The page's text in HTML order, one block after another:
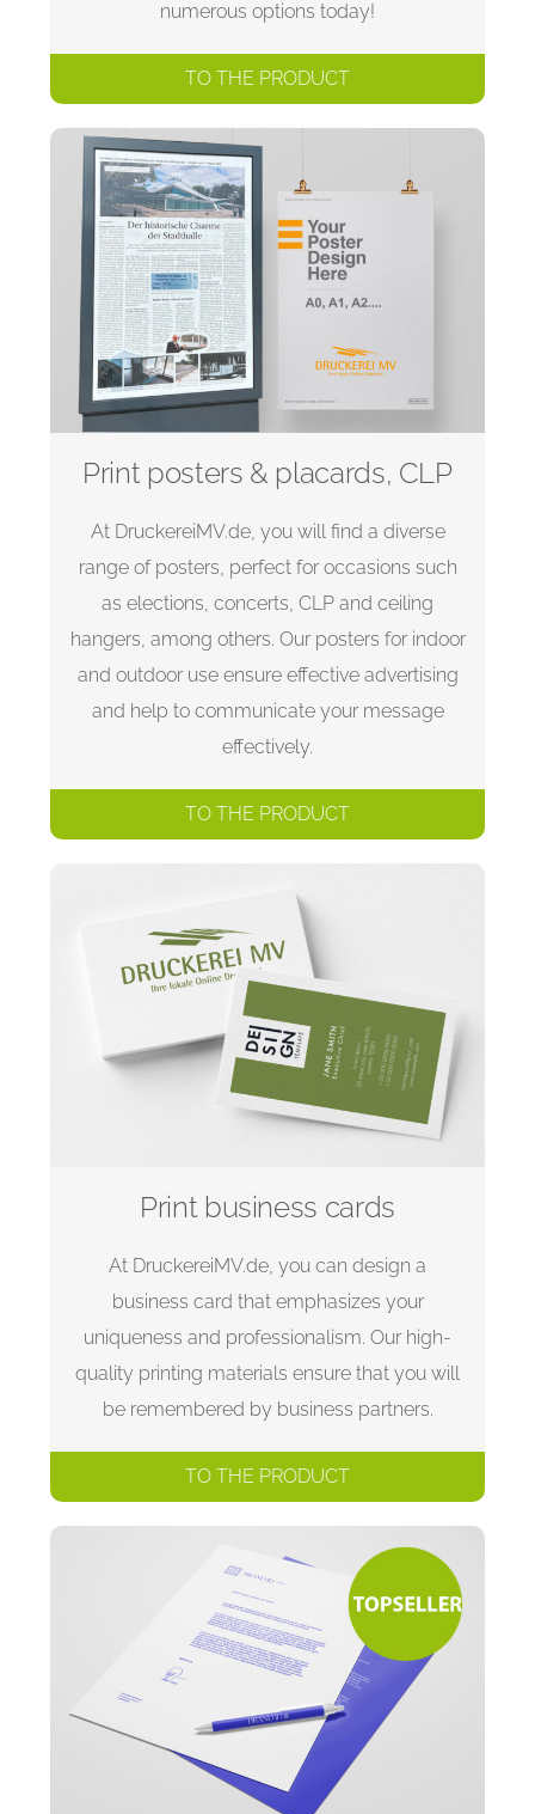
numerous options today!
TO THE PRODUCT
Print posters & placards, CLP
At DruckereiMV.de, you will find a diverse
range of posters, perfect for occasions such
as elections, concerts, CLP and ceiling
hangers, among others. Our posters for indoor
and outdoor use ensure effective advertising
and help to communicate your message
effectively.
TO THE PRODUCT
Print business cards
At DruckereiMV.de, you can design a
business card that emphasizes your
uniqueness and professionalism. Our high-
quality printing materials ensure that you will
be remembered by business partners.
TO THE PRODUCT